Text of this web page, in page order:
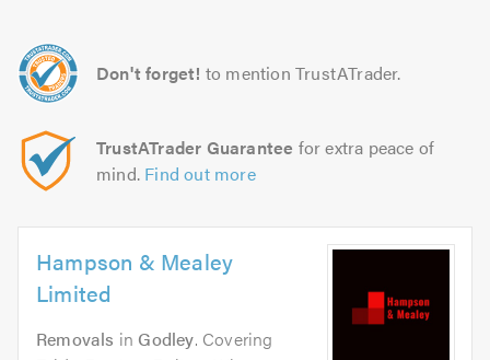
Don't forget! to mention TrustATrader.
TrustATrader Guarantee for extra peace of
mind. Find out more
Hampson & Mealey
Limited
Removals in Godley. Covering